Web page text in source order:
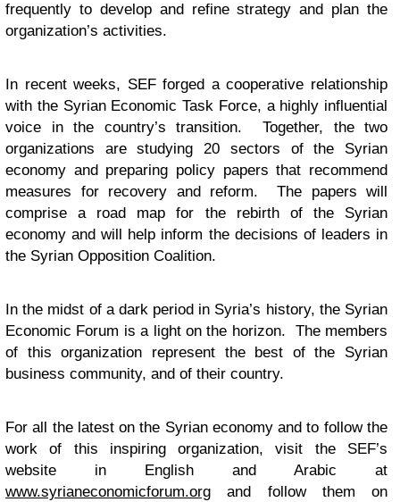
frequently to develop and refine strategy and plan the
organization’s activities.
In recent weeks, SEF forged a cooperative relationship
with the Syrian Economic Task Force, a highly influential
voice in the country’s transition. Together, the two
organizations are studying 20 sectors of the Syrian
economy and preparing policy papers that recommend
measures for recovery and reform. The papers will
comprise a road map for the rebirth of the Syrian
economy and will help inform the decisions of leaders in
the Syrian Opposition Coalition.
In the midst of a dark period in Syria’s history, the Syrian
Economic Forum is a light on the horizon. The members
of this organization represent the best of the Syrian
business community, and of their country.
For all the latest on the Syrian economy and to follow the
work of this inspiring organization, visit the SEF’s
website in English and Arabic at
www.syrianeconomicforum.org and follow them on